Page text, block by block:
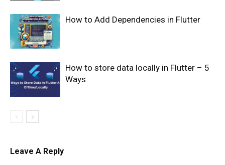
How to Add Dependencies in Flutter
How to store data locally in Flutter – 5
Ways
Leave A Reply